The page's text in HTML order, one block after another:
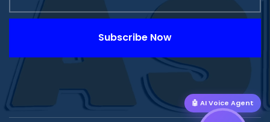
Subscribe Now
🤖 AI Voice Agent